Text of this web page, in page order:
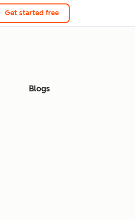
Get started free
Blogs